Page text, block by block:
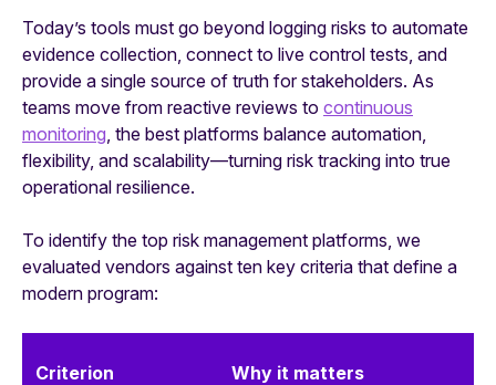
Today’s tools must go beyond logging risks to automate
evidence collection, connect to live control tests, and
provide a single source of truth for stakeholders. As
teams move from reactive reviews to continuous
monitoring , the best platforms balance automation,
flexibility, and scalability—turning risk tracking into true
operational resilience.
To identify the top risk management platforms, we
evaluated vendors against ten key criteria that define a
modern program:
Criterion Why it matters